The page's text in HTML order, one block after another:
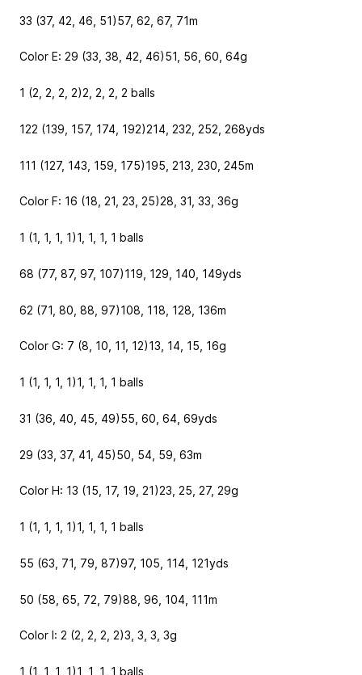
33 (37, 42, 46, 51)57, 62, 67, 71m
Color E: 29 (33, 38, 42, 46)51, 56, 60, 64g
1 (2, 2, 2, 2)2, 2, 2, 2 balls
122 (139, 157, 174, 192)214, 232, 252, 268yds
111 (127, 143, 159, 175)195, 213, 230, 245m
Color F: 16 (18, 21, 23, 25)28, 31, 33, 36g
1 (1, 1, 1, 1)1, 1, 1, 1 balls
68 (77, 87, 97, 107)119, 129, 140, 149yds
62 (71, 80, 88, 97)108, 118, 128, 136m
Color G: 7 (8, 10, 11, 12)13, 14, 15, 16g
1 (1, 1, 1, 1)1, 1, 1, 1 balls
31 (36, 40, 45, 49)55, 60, 64, 69yds
29 (33, 37, 41, 45)50, 54, 59, 63m
Color H: 13 (15, 17, 19, 21)23, 25, 27, 29g
1 (1, 1, 1, 1)1, 1, 1, 1 balls
55 (63, 71, 79, 87)97, 105, 114, 121yds
50 (58, 65, 72, 79)88, 96, 104, 111m
Color I: 2 (2, 2, 2, 2)3, 3, 3, 3g
1 (1, 1, 1, 1)1, 1, 1, 1 balls